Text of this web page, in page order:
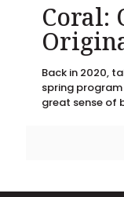
Coral:
Back in 2020,
spring
great sense of